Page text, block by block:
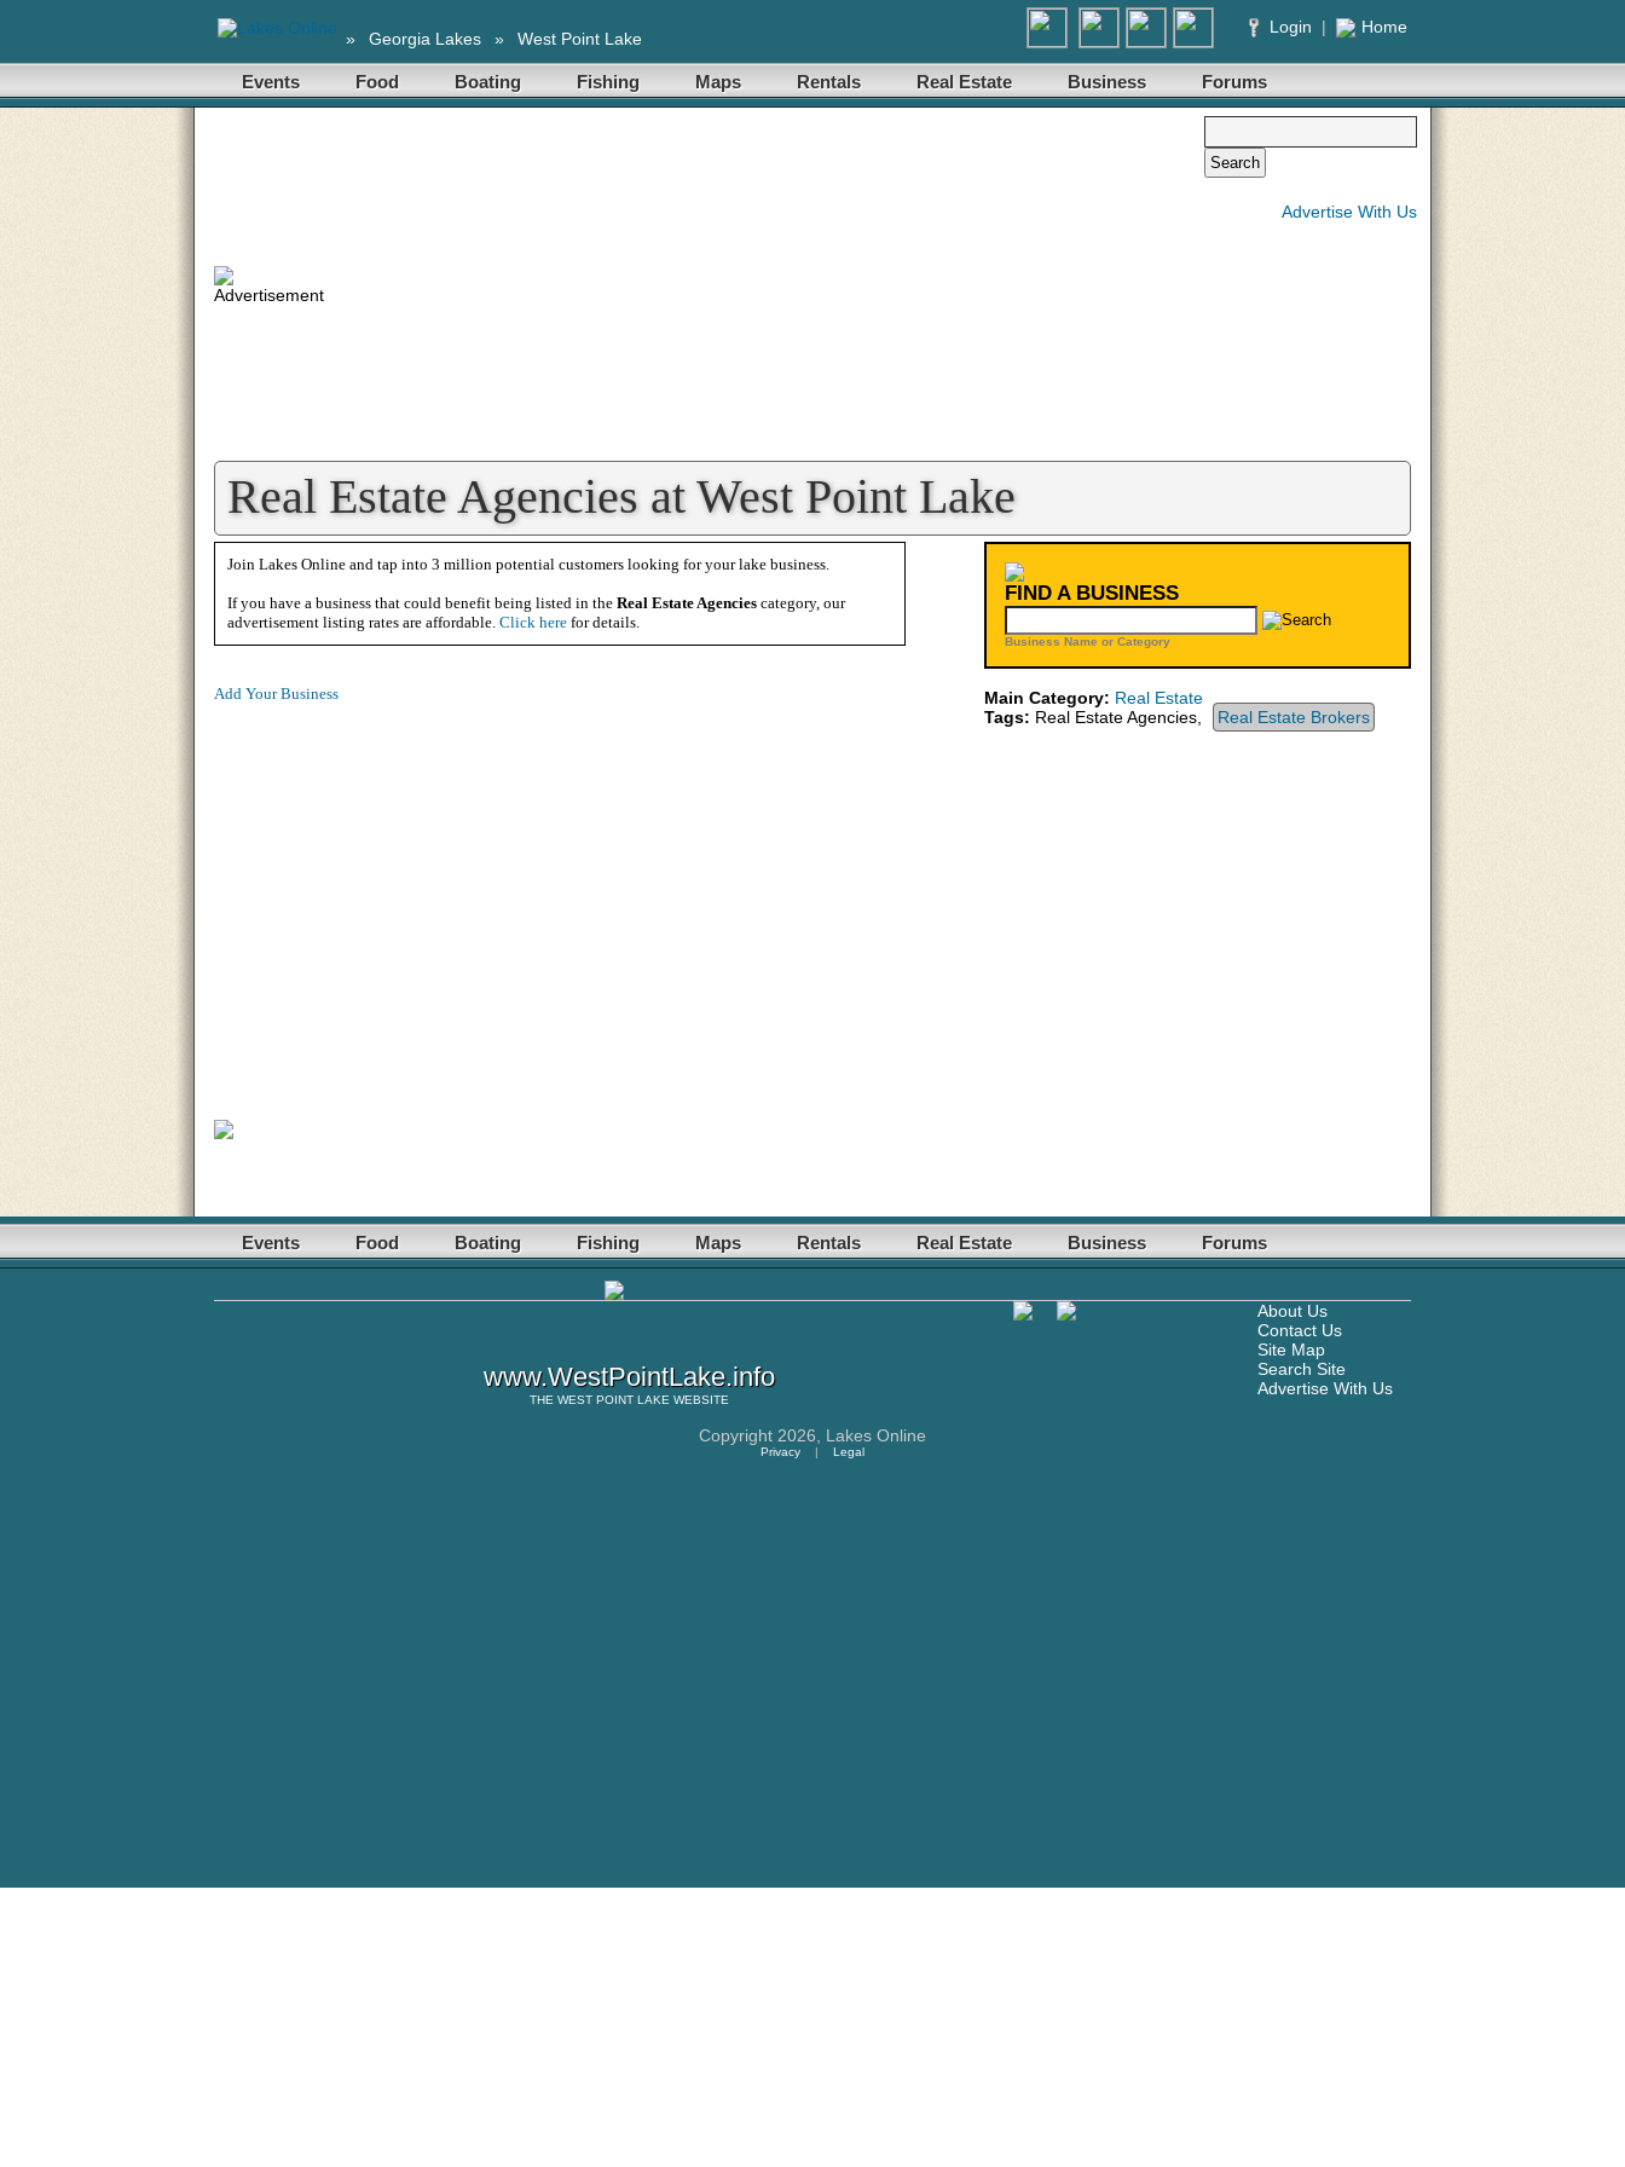
» Georgia Lakes » West Point Lake
Login | Home
Events Food Boating Fishing Maps Rentals Real Estate Business Forums
Advertise With Us
Real Estate Agencies at West Point Lake
Join Lakes Online and tap into 3 million potential customers looking for your lake business.
If you have a business that could benefit being listed in the Real Estate Agencies category, our
advertisement listing rates are affordable. Click here for details.
Add Your Business
FIND A BUSINESS
Business Name or Category
Main Category: Real Estate
Tags: Real Estate Agencies, Real Estate Brokers
Events Food Boating Fishing Maps Rentals Real Estate Business Forums
About Us
Contact Us
Site Map
Search Site
Advertise With Us
www.WestPointLake.info
THE WEST POINT LAKE WEBSITE
Copyright 2026, Lakes Online
Privacy | Legal